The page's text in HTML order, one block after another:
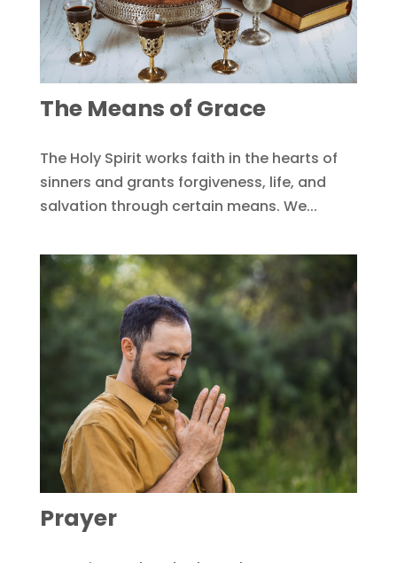
The Means of Grace
The Holy Spirit works faith in the hearts of
sinners and grants forgiveness, life, and
salvation through certain means. We...
Prayer